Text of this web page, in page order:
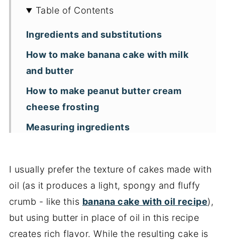
Table of Contents
Ingredients and substitutions
How to make banana cake with milk
and butter
How to make peanut butter cream
cheese frosting
Measuring ingredients
Key recipe tips
Recipe FAQs
More banana cakes and breads
📖 Recipe
I usually prefer the texture of cakes made with
oil (as it produces a light, spongy and fluffy
crumb - like this banana cake with oil recipe),
but using butter in place of oil in this recipe
creates rich flavor. While the resulting cake is